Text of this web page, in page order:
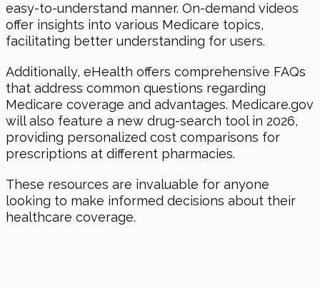
easy-to-understand manner. On-demand videos
offer insights into various Medicare topics,
facilitating better understanding for users.
Additionally, eHealth offers comprehensive FAQs
that address common questions regarding
Medicare coverage and advantages. Medicare.gov
will also feature a new drug-search tool in 2026,
providing personalized cost comparisons for
prescriptions at different pharmacies.
These resources are invaluable for anyone
looking to make informed decisions about their
healthcare coverage.